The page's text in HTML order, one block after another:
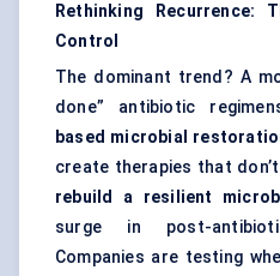
Rethinking
Control
The dominant trend? A
done” antibiotic
based microbial
create therapies that
rebuild a resilient
surge in post-
Companies are testing